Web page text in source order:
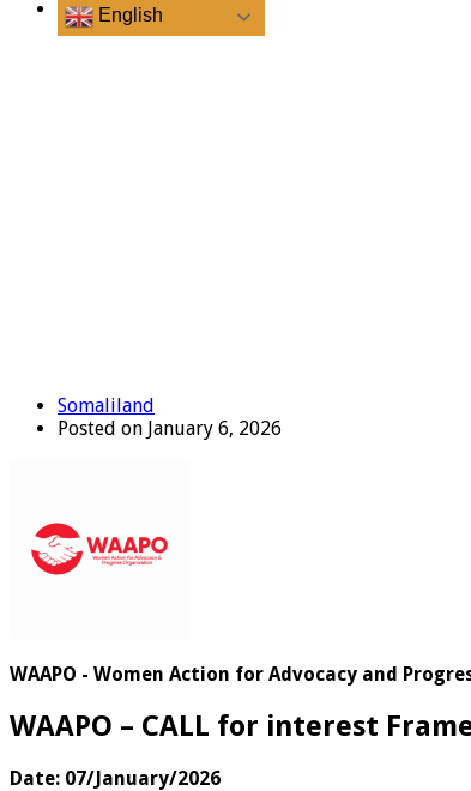
English
Somaliland
Posted on January 6, 2026
WAAPO - Women Action for Advocacy and
WAAPO – CALL for interest
Date: 07/January/2026